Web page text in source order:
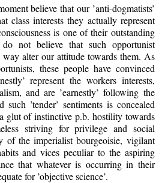
believe that our ’anti-dogmatists’
class interests they actually represent
is one of their outstanding
do not believe that such opportunist
way alter our attitude towards them. As
these people have convinced
represent the workers interests,
and are ’earnestly’ following the
’tender’ sentiments is concealed
glut of instinctive p.b. hostility towards
striving for privilege and social
of the imperialist bourgeoisie, vigilant
and vices peculiar to the aspiring
that whatever is occurring in their
for ’objective science’.